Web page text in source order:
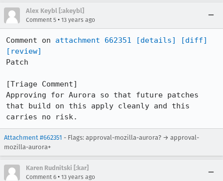
Alex Keybl [:akeybl]
Comment 5 • 13 years ago
Comment on attachment 662351 [details]
[diff]
[review]
Patch
[Triage Comment]
Approving for Aurora so that future patches
that build on this apply cleanly and this
carries no risk.
Attachment #662351 - Flags: approval-mozilla-aurora? → approval-
mozilla-aurora+
Karen Rudnitski [:kar]
Comment 6 • 13 years ago